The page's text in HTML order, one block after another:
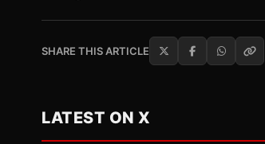
SHARE THIS ARTICLE
LATEST ON X